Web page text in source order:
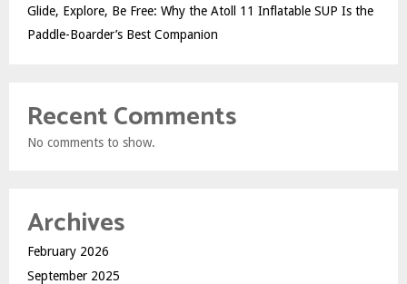
Glide, Explore, Be Free: Why the Atoll 11 Inflatable SUP Is the
Paddle-Boarder’s Best Companion
Recent Comments
No comments to show.
Archives
February 2026
September 2025